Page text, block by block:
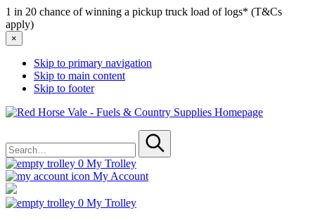
1 in 20 chance of winning a pickup truck load of logs* (T&Cs
apply)
×
Skip to primary navigation
Skip to main content
Skip to footer
Red
for
Submit
0 My Trolley
My Account
0 My Trolley